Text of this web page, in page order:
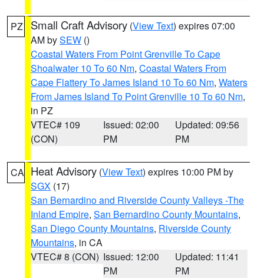
PZ Small Craft Advisory (View Text) expires 07:00
AM bySEW ()
Coastal Waters From Point Grenville To Cape
Shoalwater 10 To 60 Nm, Coastal Waters From
Cape Flattery To James Island 10 To 60 Nm, Waters
From James Island To Point Grenville 10 To 60 Nm,
in PZ
VTEC# 109
(CON)
Issued: 02:00
PM
Updated: 09:56
PM
CA Heat Advisory (View Text) expires 10:00 PM by
SGX (17)
San Bernardino and Riverside County Valleys -The
Inland Empire, San Bernardino County Mountains,
San Diego County Mountains, Riverside County
Mountains, in CA
VTEC# 8 (CON) Issued: 12:00
PM
Updated: 11:41
PM